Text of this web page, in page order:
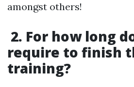
amongst others!
2. For how long
require to finish
training?